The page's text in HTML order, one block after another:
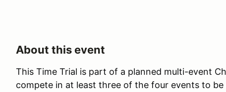
About this event
This Time Trial is part of a planned multi-event
compete in at least three of the four events to